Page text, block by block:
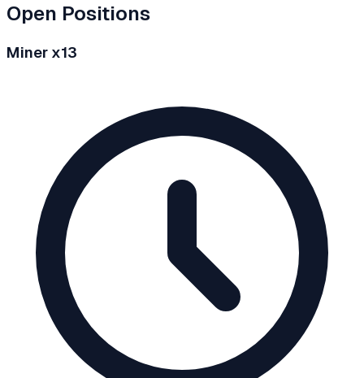
Open Positions
Miner x13